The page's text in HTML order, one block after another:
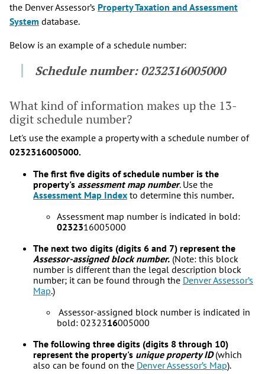
the Denver Assessor’s Property Taxation and Assessment
System database.
Below is an example of a schedule number:
Schedule number:0232316005000
What kind of information makes up the 13-
digit schedule number?
Let's use the example a property with a schedule number of
0232316005000.
The first five digits of schedule number is the
property's assessment map number. Use the
Assessment Map Index to determine this number.
Assessment map number is indicated in bold:
0232316005000
The next two digits (digits 6 and 7) represent the
Assessor-assigned block number. (Note: this block
number is different than the legal description block
number; it can be found through the Denver Assessor’s
Map.)
Assessor-assigned block number is indicated in
bold: 0232316005000
The following three digits (digits 8 through 10)
represent the property's unique property ID (which
also can be found on the Denver Assessor’s Map).